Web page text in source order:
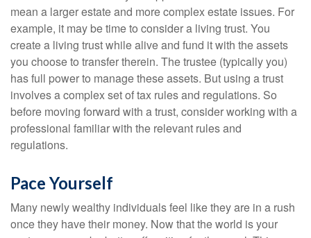
mean a larger estate and more complex estate issues. For
example, it may be time to consider a living trust. You
create a living trust while alive and fund it with the assets
you choose to transfer therein. The trustee (typically you)
has full power to manage these assets. But using a trust
involves a complex set of tax rules and regulations. So
before moving forward with a trust, consider working with a
professional familiar with the relevant rules and
regulations.
Pace Yourself
Many newly wealthy individuals feel like they are in a rush
once they have their money. Now that the world is your